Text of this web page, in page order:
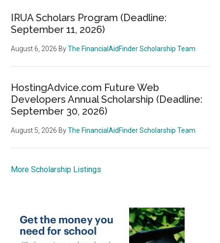
IRUA Scholars Program (Deadline:
September 11, 2026)
August 6, 2026 ByThe FinancialAidFinder Scholarship Team
HostingAdvice.com Future Web
Developers Annual Scholarship (Deadline:
September 30, 2026)
August 5, 2026 ByThe FinancialAidFinder Scholarship Team
More Scholarship Listings